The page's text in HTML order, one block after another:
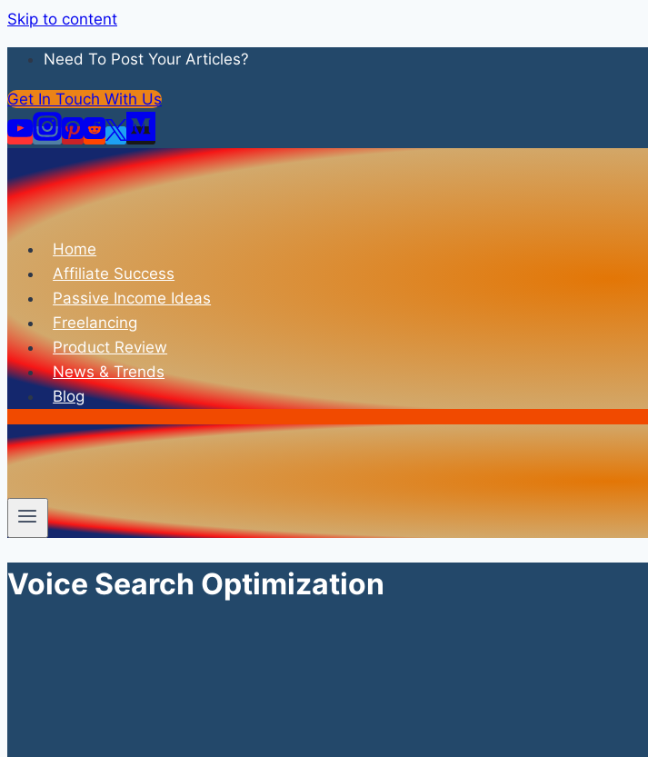
Skip to content
Need To Post Your Articles?
Get In Touch With Us
Home
Affiliate Success
Passive Income Ideas
Freelancing
Product Review
News & Trends
Blog
Voice Search Optimization